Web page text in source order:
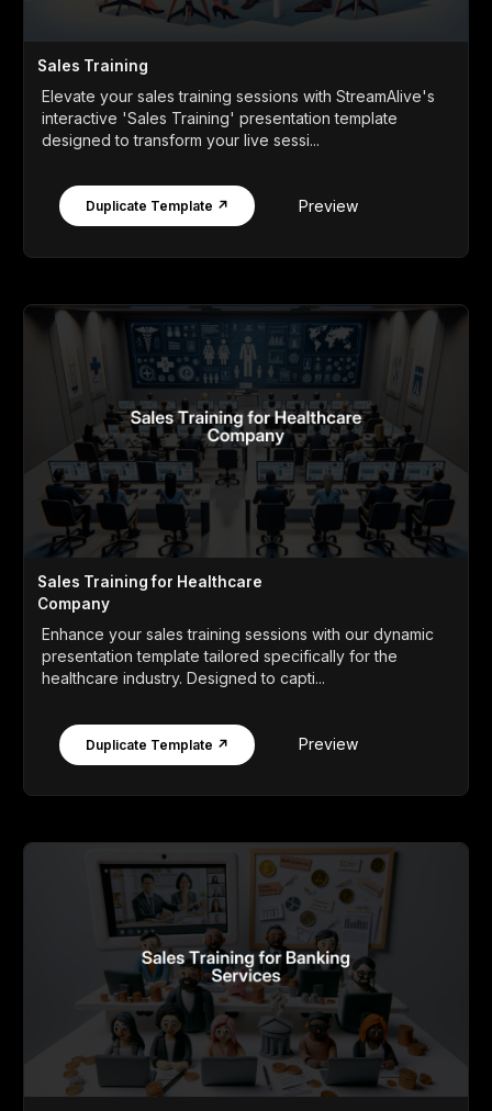
Sales Training
Elevate your sales training sessions with StreamAlive's
interactive 'Sales Training' presentation template
designed to transform your live sessi...
Duplicate Template ↗ Preview
Sales Training for Healthcare
Company
Enhance your sales training sessions with our dynamic
presentation template tailored specifically for the
healthcare industry. Designed to capti...
Duplicate Template ↗ Preview